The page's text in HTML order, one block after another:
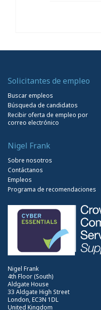
Nigel Frank
4th Floor (South)
Aldgate House
33 Aldgate High Street
London, EC3N 1DL
United Kingdom
Solicitantes de empleo
Buscar empleos
Búsqueda de candidatos
Recibir oferta de empleo por
correo electrónico
Nigel Frank
Sobre nosotros
Contáctanos
Empleos
Programa de recomendaciones